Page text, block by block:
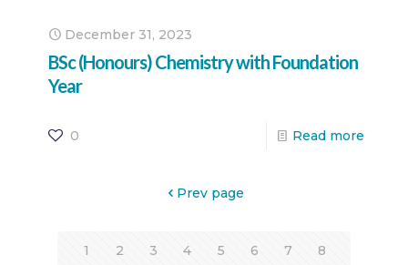
December 31, 2023
BSc (Honours) Chemistry with Foundation
Year
0 Read more
Prev page
1 2 3 4 5 6 7
8